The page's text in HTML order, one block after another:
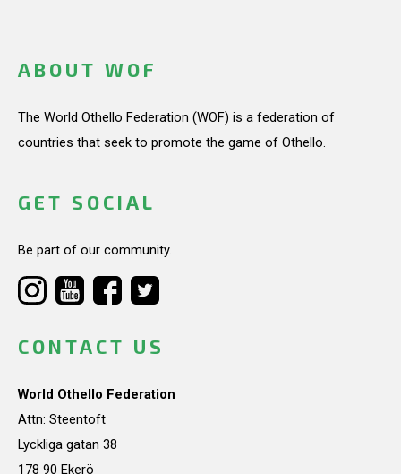
ABOUT WOF
The World Othello Federation (WOF) is a federation of
countries that seek to promote the game of Othello.
GET SOCIAL
Be part of our community.
CONTACT US
World Othello Federation
Attn: Steentoft
Lyckliga gatan 38
178 90 Ekerö